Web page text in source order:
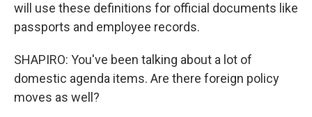
will use these definitions for official documents like
passports and employee records.
SHAPIRO: You've been talking about a lot of
domestic agenda items. Are there foreign policy
moves as well?